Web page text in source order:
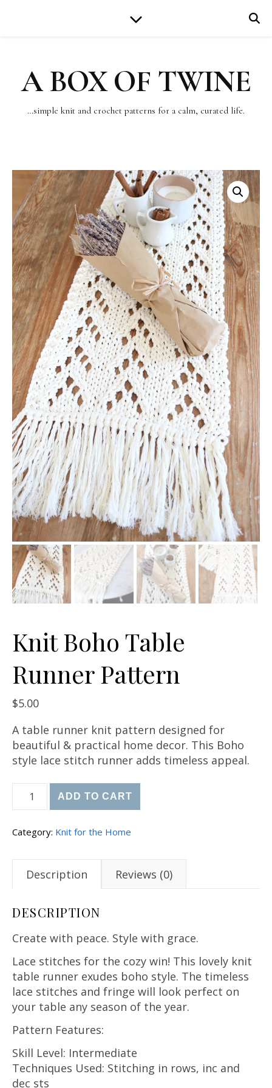
A BOX OF TWINE
…simple knit and crochet patterns for a calm, curated life.
Knit Boho Table
Runner Pattern
$5.00
A table runner knit pattern designed for
beautiful & practical home decor. This Boho
style lace stitch runner adds timeless appeal.
Knit Boho Table Runner Pattern quantity
ADD TO CART
Category: Knit for the Home
Description Reviews (0)
DESCRIPTION
Create with peace. Style with grace.
Lace stitches for the cozy win! This lovely knit
table runner exudes boho style. The timeless
lace stitches and fringe will look perfect on
your table any season of the year.
Pattern Features:
Skill Level: Intermediate
Techniques Used: Stitching in rows, inc and
dec sts